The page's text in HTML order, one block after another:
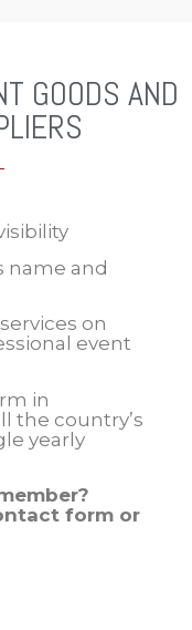
GOODS AND
name and
on
event
in
the country’s
yearly
form or